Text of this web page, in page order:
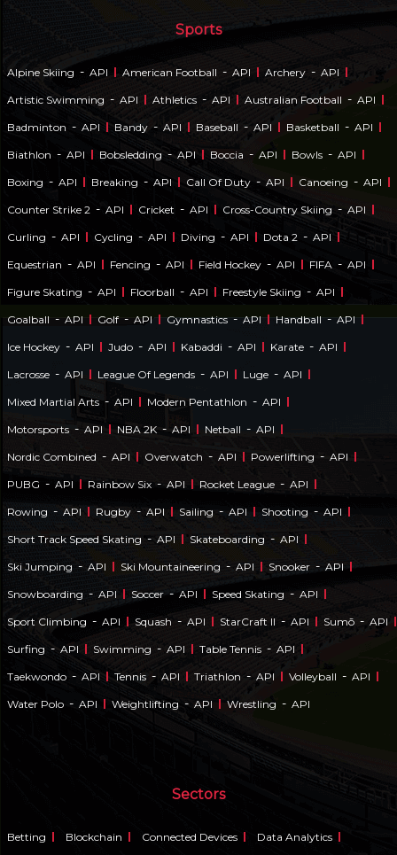
Sports
Alpine Skiing - API American Football - API Archery - API
Artistic Swimming - API Athletics - API Australian Football - API
Badminton - API Bandy - API Baseball - API Basketball - API
Biathlon - API Bobsledding - API Boccia - API Bowls - API
Boxing - API Breaking - API Call Of Duty - API Canoeing - API
Counter Strike 2 - API Cricket - API Cross-Country Skiing - API
Curling - API Cycling - API Diving - API Dota 2 - API
Equestrian - API Fencing - API Field Hockey - API FIFA - API
Figure Skating - API Floorball - API Freestyle Skiing - API
Goalball - API Golf - API Gymnastics - API Handball - API
Ice Hockey - API Judo - API Kabaddi - API Karate - API
Lacrosse - API League Of Legends - API Luge - API
Mixed Martial Arts - API Modern Pentathlon - API
Motorsports - API NBA 2K - API Netball - API
Nordic Combined - API Overwatch - API Powerlifting - API
PUBG - API Rainbow Six - API Rocket League - API
Rowing - API Rugby - API Sailing - API Shooting - API
Short Track Speed Skating - API Skateboarding - API
Ski Jumping - API Ski Mountaineering - API Snooker - API
Snowboarding - API Soccer - API Speed Skating - API
Sport Climbing - API Squash - API StarCraft II - API Sumō - API
Surfing - API Swimming - API Table Tennis - API
Taekwondo - API Tennis - API Triathlon - API Volleyball - API
Water Polo - API Weightlifting - API Wrestling - API
Sectors
Betting Blockchain Connected Devices Data Analytics